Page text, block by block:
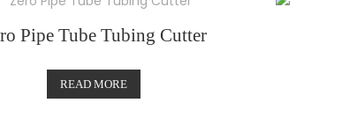
Pipe Tube Tubing Cutter
READ MORE